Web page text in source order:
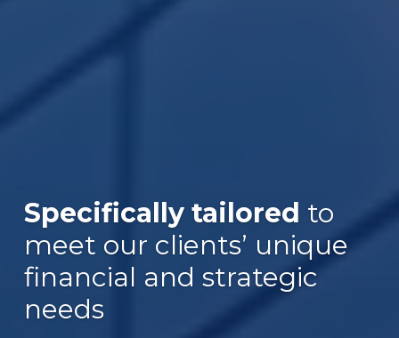
Specifically tailored to
meet our clients’ unique
financial and strategic
needs